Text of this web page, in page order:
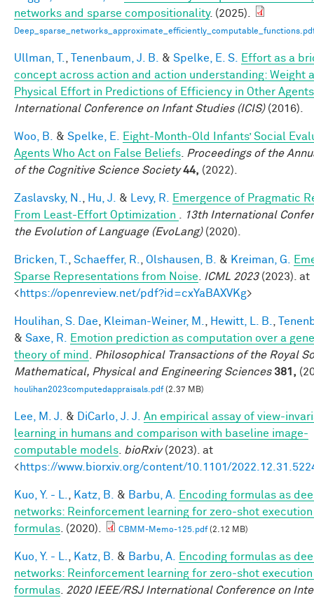
networks and sparse compositionality. (2025).
Ullman, T. Tenenbaum, J. B. & Spelke, E. S.
Effort as a
concept across action and action understanding: Weight
Physical Effort in Predictions of Efficiency in Other Agents
International Conference on Infant Studies (ICIS)(2016).
Woo, B. & Spelke, E.
Eight-Month-Old Infants’ Social
Agents Who Act on False Beliefs
Proceedings of the
of the Cognitive Science Society 44, (2022).
Zaslavsky, N. Hu, J. & Levy, R.
Emergence of Pragmatic
From Least-Effort Optimization
13th International
the Evolution of Language (EvoLang)(2020).
Bricken, T. Schaeffer, R. Olshausen, B. & Kreiman, G.
Sparse Representations from Noise
ICML 2023(2023). at
<https://openreview.net/pdf?id=cxYaBAXVKg>
Houlihan, S. Dae Kleiman-Weiner, M. Hewitt, L. B.
& Saxe, R.
Emotion prediction as computation over a
theory of mind
Philosophical Transactions of the Royal
Mathematical, Physical and Engineering Sciences 381,
houlihan2023computedappraisals.pdf(2.37 MB)
Lee, M. J. & DiCarlo, J. J.
An empirical assay of view-
learning in humans and comparison with baseline image-
computable models bioRxiv(2023). at
<https://www.biorxiv.org/content/10.1101/
Kuo, Y. - L. Katz, B. & Barbu, A.
Encoding formulas as
networks: Reinforcement learning for zero-shot execution
formulas . (2020). CBMM-Memo-125.pdf(2.12 MB)
Kuo, Y. - L. Katz, B. & Barbu, A.
Encoding formulas as
networks: Reinforcement learning for zero-shot execution
formulas 2020 IEEE/RSJ International Conference on